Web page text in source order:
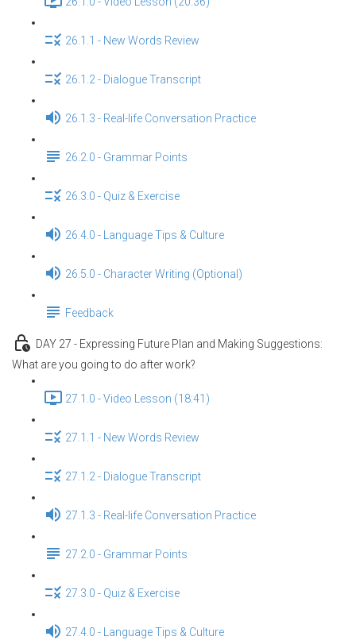
26.1.1 - New Words Review
26.1.2 - Dialogue Transcript
26.1.3 - Real-life Conversation Practice
26.2.0 - Grammar Points
26.3.0 - Quiz & Exercise
26.4.0 - Language Tips & Culture
26.5.0 - Character Writing (Optional)
Feedback
DAY 27 - Expressing Future Plan and Making Suggestions:
What are you going to do after work?
27.1.0 - Video Lesson (18:41)
27.1.1 - New Words Review
27.1.2 - Dialogue Transcript
27.1.3 - Real-life Conversation Practice
27.2.0 - Grammar Points
27.3.0 - Quiz & Exercise
27.4.0 - Language Tips & Culture